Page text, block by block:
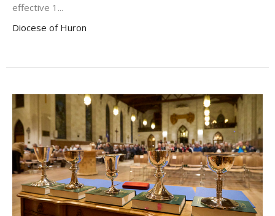
effective 1...
Diocese of Huron